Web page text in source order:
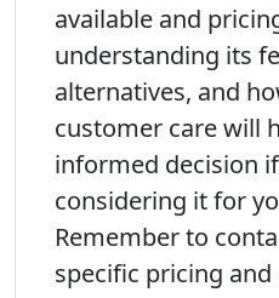
available and
understanding its
alternatives, and
customer care will
informed decision
considering it for
Remember to
specific pricing and